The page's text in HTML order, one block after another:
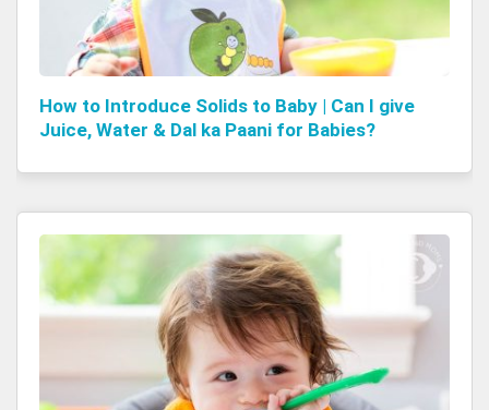
How to Introduce Solids to Baby | Can I give
Juice, Water & Dal ka Paani for Babies?